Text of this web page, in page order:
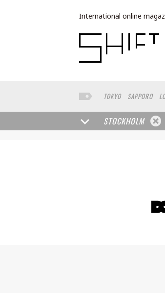
International online
TOKYO SAPPORO
STOCKHOLM